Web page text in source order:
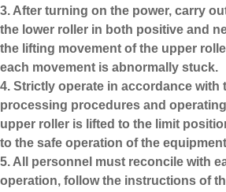
3. After turning on the power, carry
the lower roller in both positive and
the lifting movement of the upper
each movement is abnormally stuck.
4. Strictly operate in accordance with
processing procedures and
upper roller is lifted to the limit
to the safe operation of the
5. All personnel must reconcile with
operation, follow the instructions of